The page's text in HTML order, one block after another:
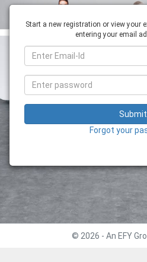
Start a new registration or view your
entering your email
Submit
Forgot your
© 2026 - An EFY